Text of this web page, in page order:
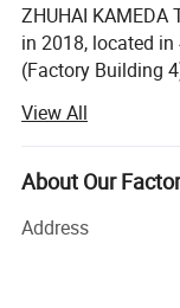
ZHUHAI KAMEDA
in 2018, located in
(Factory Building
occupy anarea of
Our company
products, and
requirements etc.
We have
the best ideas
View All
About Our
Address